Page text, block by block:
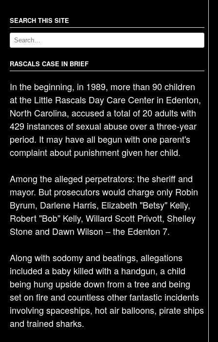
a
v
i
g
a
t
i
o
n
SEARCH THIS SITE
RASCALS CASE IN BRIEF
In the beginning, in 1989, more than 90 children
at the Little Rascals Day Care Center in Edenton,
North Carolina, accused a total of 20 adults with
429 instances of sexual abuse over a three-year
period. It may have all begun with one parent's
complaint about punishment given her child.
Among the alleged perpetrators: the sheriff and
mayor. But prosecutors would charge only Robin
Byrum, Darlene Harris, Elizabeth "Betsy" Kelly,
Robert "Bob" Kelly, Willard Scott Privott, Shelley
Stone and Dawn Wilson – the Edenton 7.
Along with sodomy and beatings, allegations
included a baby killed with a handgun, a child
being hung upside down from a tree and being
set on fire and countless other fantastic incidents
involving spaceships, hot air balloons, pirate ships
and trained sharks.